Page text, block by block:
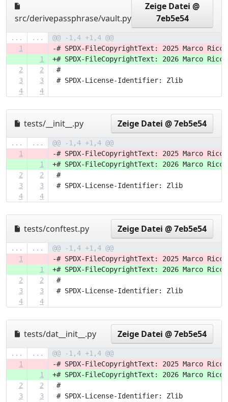
src/derivepassphrase/vault.py
Zeige Datei @
7eb5e54
... ...
@@ -1,4 +1,4 @@
1
-# SPDX-FileCopyrightText: 2025 Marco
1
+# SPDX-FileCopyrightText: 2026 Marco
2
2
#
3
3
# SPDX-License-Identifier: Zlib
4
4
tests/__init__.py Zeige Datei @ 7eb5e54
... ...
@@ -1,4 +1,4 @@
1
-# SPDX-FileCopyrightText: 2025 Marco
1
+# SPDX-FileCopyrightText: 2026 Marco
2
2
#
3
3
# SPDX-License-Identifier: Zlib
4
4
tests/conftest.py Zeige Datei @ 7eb5e54
... ...
@@ -1,4 +1,4 @@
1
-# SPDX-FileCopyrightText: 2025 Marco
1
+# SPDX-FileCopyrightText: 2026 Marco
2
2
#
3
3
# SPDX-License-Identifier: Zlib
4
4
tests/dat__init__.py Zeige Datei @ 7eb5e54
... ...
@@ -1,4 +1,4 @@
1
-# SPDX-FileCopyrightText: 2025 Marco
1
+# SPDX-FileCopyrightText: 2026 Marco
2
2
#
3
3
# SPDX-License-Identifier: Zlib